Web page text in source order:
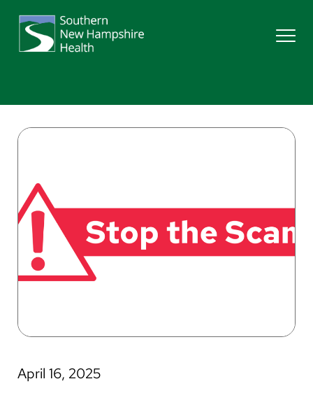
Services
Locations
Patients & Visitors
Search
April 16, 2025